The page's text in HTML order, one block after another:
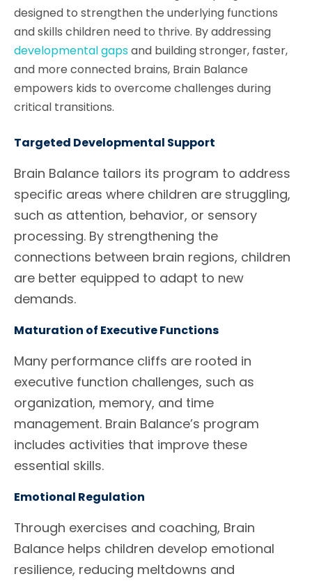
designed to strengthen the underlying functions
and skills children need to thrive. By addressing
developmental gapsand building stronger, faster,
and more connected brains, Brain Balance
empowers kids to overcome challenges during
critical transitions.
Targeted Developmental Support
Brain Balance tailors its program to address
specific areas where children are struggling,
such as attention, behavior, or sensory
processing. By strengthening the
connections between brain regions, children
are better equipped to adapt to new
demands.
Maturation of Executive Functions
Many performance cliffs are rooted in
executive function challenges, such as
organization, memory, and time
management. Brain Balance’s program
includes activities that improve these
essential skills.
Emotional Regulation
Through exercises and coaching, Brain
Balance helps children develop emotional
resilience, reducing meltdowns and